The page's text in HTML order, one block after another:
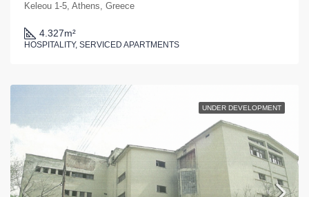
Keleou 1-5, Athens, Greece
4.327m²
HOSPITALITY, SERVICED APARTMENTS
UNDER DEVELOPMENT